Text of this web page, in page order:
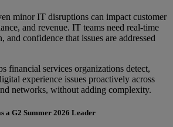
minor IT disruptions can impact customer
and revenue. IT teams need real-time
confidence that issues are addressed
financial services organizations detect,
experience issues proactively across
networks, without adding complexity.
a G2 Summer 2026 Leader